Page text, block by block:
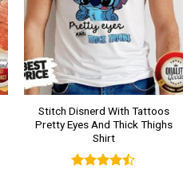
Stitch Disnerd With Tattoos
Pretty Eyes And Thick Thighs
Shirt